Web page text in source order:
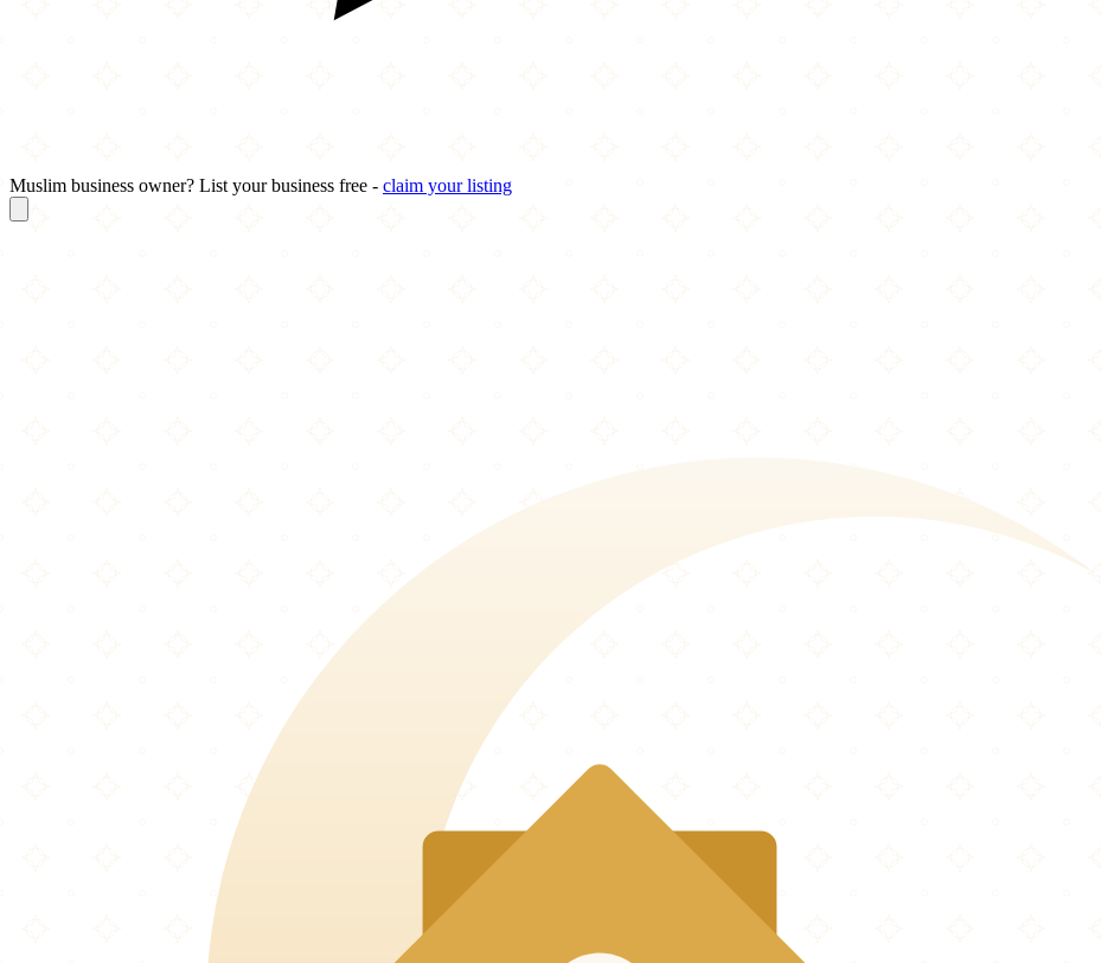
Muslim business owner? List your business free - claim your listing